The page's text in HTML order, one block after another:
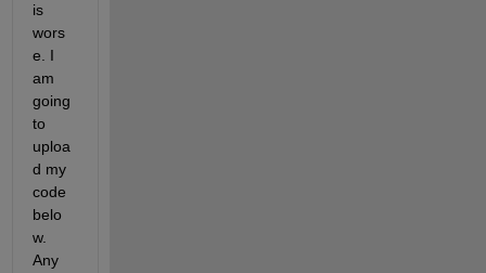
is
wors
e. I
am
going
to
uploa
d my
code
belo
w.
Any